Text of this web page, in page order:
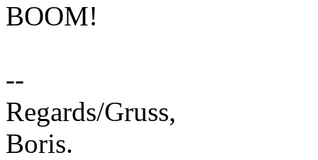
BOOM!
--
Regards/Gruss,
Boris.